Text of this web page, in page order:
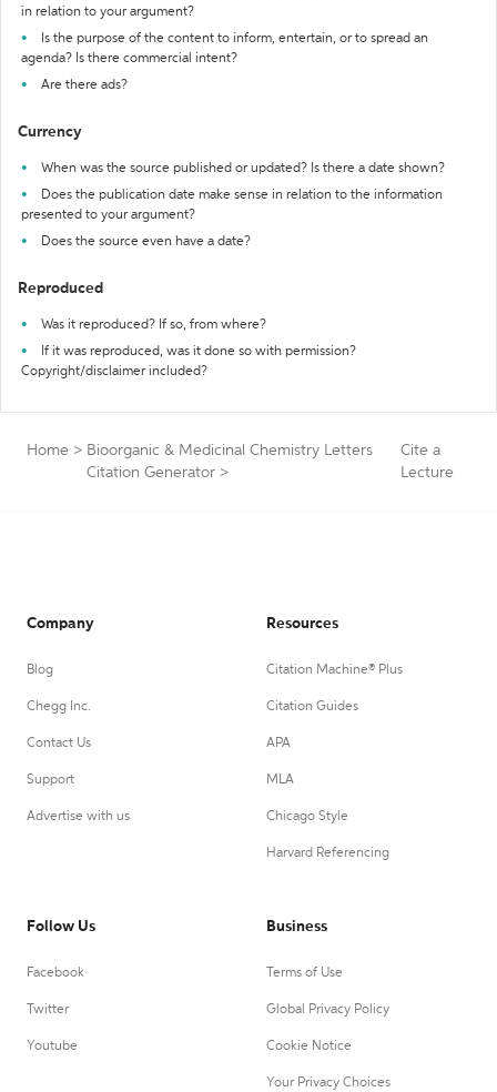
in relation to your argument?
Is the purpose of the content to inform, entertain, or to spread an
agenda? Is there commercial intent?
Are there ads?
Currency
When was the source published or updated? Is there a date shown?
Does the publication date make sense in relation to the information
presented to your argument?
Does the source even have a date?
Reproduced
Was it reproduced? If so, from where?
If it was reproduced, was it done so with permission?
Copyright/disclaimer included?
Home > Bioorganic & Medicinal Chemistry Letters
Citation Generator >
Cite a
Lecture
Company
Blog
Chegg Inc.
Contact Us
Support
Advertise with us
Resources
Citation Machine® Plus
Citation Guides
APA
MLA
Chicago Style
Harvard Referencing
Follow Us
Facebook
Twitter
Youtube
Business
Terms of Use
Global Privacy Policy
Cookie Notice
Your Privacy Choices